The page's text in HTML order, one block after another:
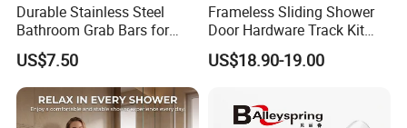
Durable Stainless Steel
Bathroom Grab Bars for
Enhanced Safety
US$7.50
Frameless Sliding Shower
Door Hardware Track Kit
Sliding Glass Shower
Enclosure Door Kit
US$18.90-19.00